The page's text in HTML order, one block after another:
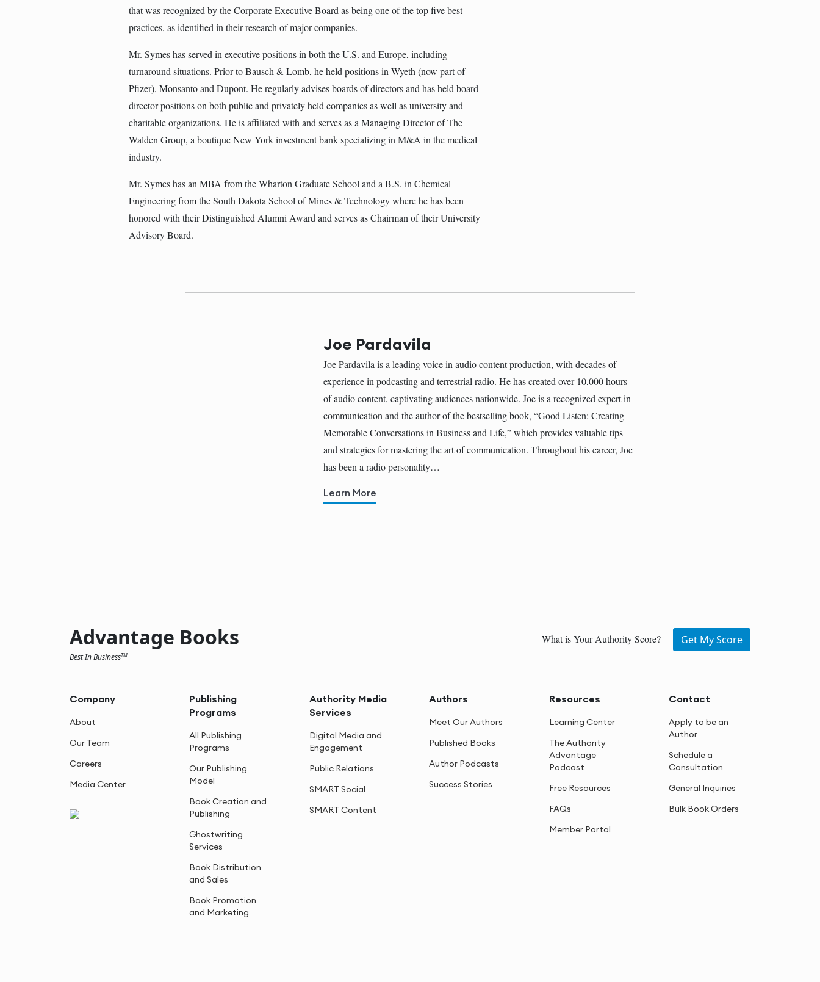
that was recognized by the Corporate Executive Board as being one of the top five best
practices, as identified in their research of major companies.
Mr. Symes has served in executive positions in both the U.S. and Europe, including
turnaround situations. Prior to Bausch & Lomb, he held positions in Wyeth (now part of
Pfizer), Monsanto and Dupont. He regularly advises boards of directors and has held board
director positions on both public and privately held companies as well as university and
charitable organizations. He is affiliated with and serves as a Managing Director of The
Walden Group, a boutique New York investment bank specializing in M&A in the medical
industry.
Mr. Symes has an MBA from the Wharton Graduate School and a B.S. in Chemical
Engineering from the South Dakota School of Mines & Technology where he has been
honored with their Distinguished Alumni Award and serves as Chairman of their University
Advisory Board.
Joe Pardavila
Joe Pardavila is a leading voice in audio content production, with decades of
experience in podcasting and terrestrial radio. He has created over 10,000 hours
of audio content, captivating audiences nationwide. Joe is a recognized expert in
communication and the author of the bestselling book, “Good Listen: Creating
Memorable Conversations in Business and Life,” which provides valuable tips
and strategies for mastering the art of communication. Throughout his career, Joe
has been a radio personality…
Learn More
Advantage Books
Best In BusinessTM
What is Your Authority Score? Get My Score
Company
About
Our Team
Careers
Media Center
Publishing
Programs
All Publishing
Programs
Our Publishing
Model
Book Creation and
Publishing
Ghostwriting
Services
Book Distribution
and Sales
Book Promotion
and Marketing
Authority Media
Services
Digital Media and
Engagement
Public Relations
SMART Social
SMART Content
Authors
Meet Our Authors
Published Books
Author Podcasts
Success Stories
Resources
Learning Center
The Authority
Advantage
Podcast
Free Resources
FAQs
Member Portal
Contact
Apply to be an
Author
Schedule a
Consultation
General Inquiries
Bulk Book Orders